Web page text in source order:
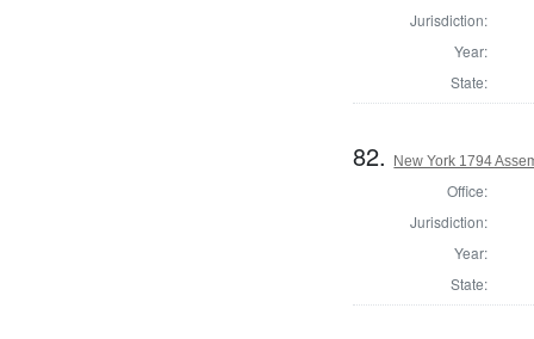
Jurisdiction:
Year:
State:
82. New York 1794
Office:
Jurisdiction:
Year:
State: